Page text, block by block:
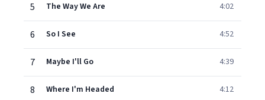
5 The Way We Are 4:02
6 So I See 4:52
7 Maybe I'll Go 4:39
8 Where I'm Headed 4:12